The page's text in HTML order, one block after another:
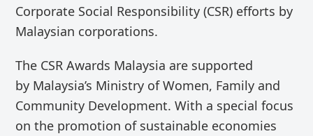
Corporate Social Responsibility (CSR) efforts by
Malaysian corporations.
The CSR Awards Malaysia are supported
by Malaysia’s Ministry of Women, Family and
Community Development. With a special focus
on the promotion of sustainable economies